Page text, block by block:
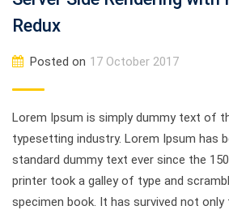
Redux
Posted on 17 October 2017
Lorem Ipsum is simply dummy text of
typesetting industry. Lorem Ipsum has
standard dummy text ever since the
printer took a galley of type and
specimen book. It has survived not